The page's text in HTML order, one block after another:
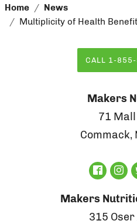
Home
News
Multiplicity of Health
CALL 1-
Makers
71
Commack,
Makers
315 Oser